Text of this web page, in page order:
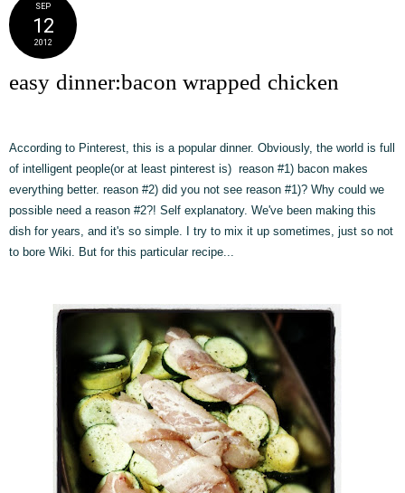
SEP
12
2012
easy dinner:bacon wrapped chicken
According to Pinterest, this is a popular dinner. Obviously, the world is full
of intelligent people(or at least pinterest is) reason #1) bacon makes
everything better. reason #2) did you not see reason #1)? Why could we
possible need a reason #2?! Self explanatory. We've been making this
dish for years, and it's so simple. I try to mix it up sometimes, just so not
to bore Wiki. But for this particular recipe...